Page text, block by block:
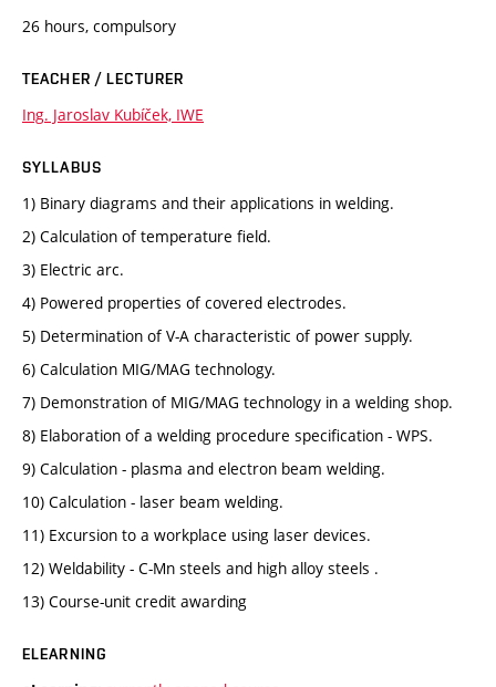
26 hours, compulsory
TEACHER / LECTURER
Ing. Jaroslav Kubíček, IWE
SYLLABUS
1) Binary diagrams and their applications in welding.
2) Calculation of temperature field.
3) Electric arc.
4) Powered properties of covered electrodes.
5) Determination of V-A characteristic of power supply.
6) Calculation MIG/MAG technology.
7) Demonstration of MIG/MAG technology in a welding shop.
8) Elaboration of a welding procedure specification - WPS.
9) Calculation - plasma and electron beam welding.
10) Calculation - laser beam welding.
11) Excursion to a workplace using laser devices.
12) Weldability - C-Mn steels and high alloy steels .
13) Course-unit credit awarding
ELEARNING